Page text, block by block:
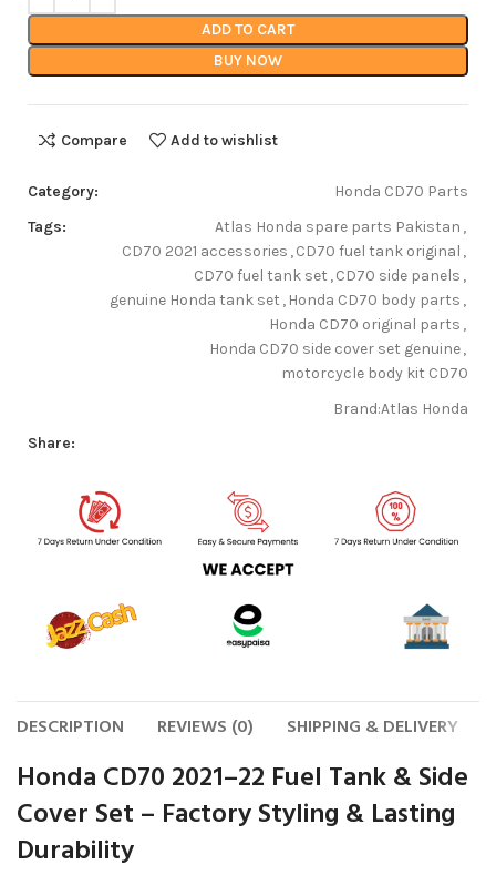
ADD TO CART
BUY NOW
Compare Add to wishlist
Category:
Honda CD70 Parts
Tags:
Atlas Honda spare parts Pakistan ,
CD70 2021 accessories ,CD70 fuel tank original ,
CD70 fuel tank set ,CD70 side panels ,
genuine Honda tank set , Honda CD70 body parts ,
Honda CD70 original parts ,
Honda CD70 side cover set genuine,
motorcycle body kit CD70
Brand:Atlas Honda
Share:
DESCRIPTION REVIEWS (0) SHIPPING & DELIVERY
Honda CD70 2021–22 Fuel Tank & Side
Cover Set – Factory Styling & Lasting
Durability